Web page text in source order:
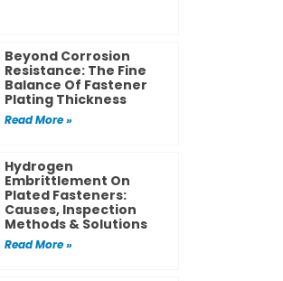
Beyond Corrosion
Resistance: The Fine
Balance Of Fastener
Plating Thickness
Read More »
Hydrogen
Embrittlement On
Plated Fasteners:
Causes, Inspection
Methods & Solutions
Read More »